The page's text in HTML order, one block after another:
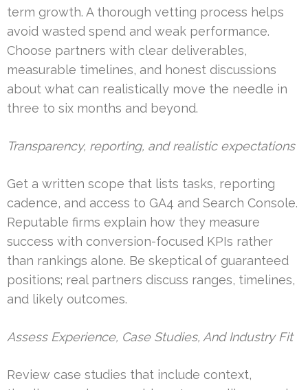
term growth. A thorough vetting process helps
avoid wasted spend and weak performance.
Choose partners with clear deliverables,
measurable timelines, and honest discussions
about what can realistically move the needle in
three to six months and beyond.
Transparency, reporting, and realistic expectations
Get a written scope that lists tasks, reporting
cadence, and access to GA4 and Search Console.
Reputable firms explain how they measure
success with conversion-focused KPIs rather
than rankings alone. Be skeptical of guaranteed
positions; real partners discuss ranges, timelines,
and likely outcomes.
Assess Experience, Case Studies, And Industry Fit
Review case studies that include context,